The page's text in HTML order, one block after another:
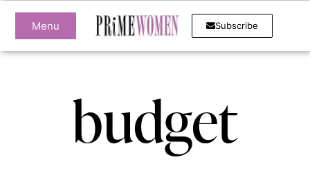
Menu Subscribe
budget